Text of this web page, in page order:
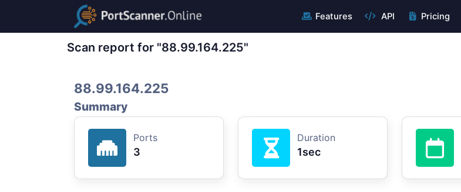
Features API Pricing
Scan report for "88.99.164.225"
88.99.164.225
Summary
Ports
3
Duration
1sec